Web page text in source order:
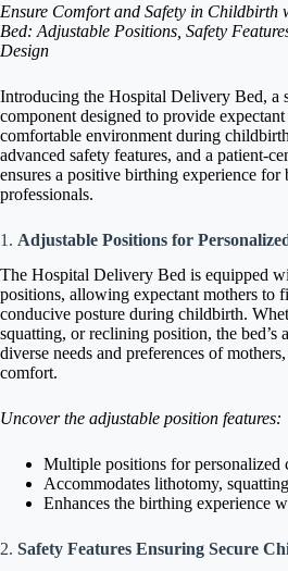
Ensure Comfort and Safety in Childbirth
Bed: Adjustable Positions, Safety
Design
Introducing the Hospital Delivery Bed, a
component designed to provide
comfortable environment during
advanced safety features, and a patient-
ensures a positive birthing experience for
professionals.
1. Adjustable Positions for
The Hospital Delivery Bed is equipped
positions, allowing expectant mothers to
conducive posture during childbirth.
squatting, or reclining position, the bed’s
diverse needs and preferences of
comfort.
Uncover the adjustable position features:
Multiple positions for personalized
Accommodates lithotomy,
Enhances the birthing experience
2. Safety Features Ensuring Secure